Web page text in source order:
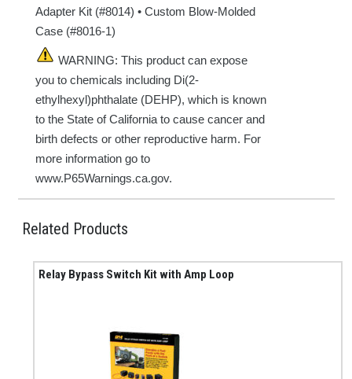
Adapter Kit (#8014) • Custom Blow-Molded
Case (#8016-1)
WARNING: This product can expose
you to chemicals including Di(2-
ethylhexyl)phthalate (DEHP), which is known
to the State of California to cause cancer and
birth defects or other reproductive harm. For
more information go to
www.P65Warnings.ca.gov.
Related Products
Relay Bypass Switch Kit with Amp Loop